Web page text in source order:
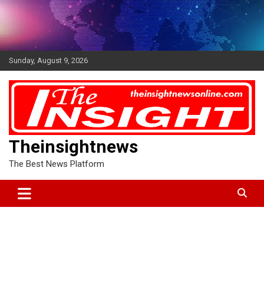
Skip
Sunday, August 9, 2026
Theinsightnews
The Best News Platform